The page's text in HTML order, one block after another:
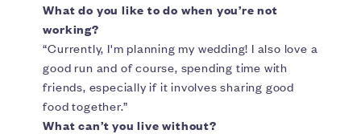
What do you like to do when you’re not
working?
“Currently, I'm planning my wedding! I also love a
good run and of course, spending time with
friends, especially if it involves sharing good
food together.”
What can’t you live without?